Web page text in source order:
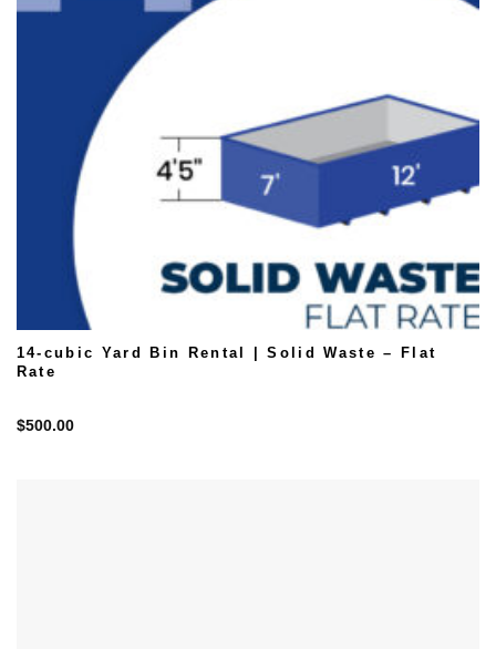
14-cubic Yard Bin Rental | Solid Waste – Flat
Rate
$500.00